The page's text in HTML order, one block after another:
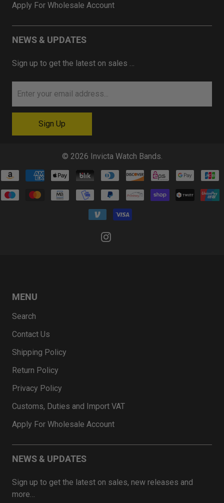
Apply For Wholesale Account
NEWS & UPDATES
Sign up to get the latest on sales …
© 2026 Invicta Watch Bands.
MENU
Search
Contact Us
Shipping Policy
Return Policy
Privacy Policy
Customs, Duties and Import VAT
Apply For Wholesale Account
NEWS & UPDATES
Sign up to get the latest on sales, new releases and
more…